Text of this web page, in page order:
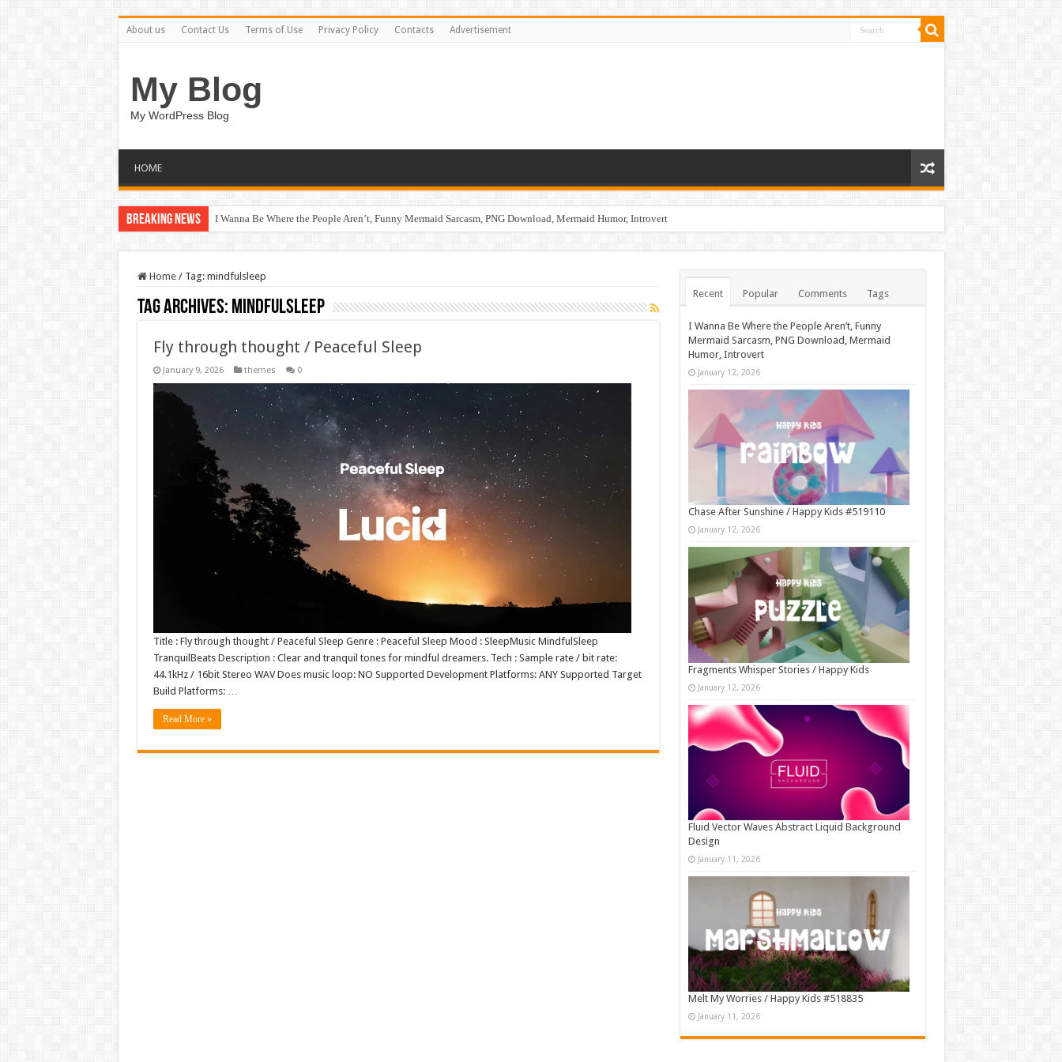
About us Contact Us Terms of Use Privacy Policy Contacts Advertisement
My Blog
My WordPress Blog
HOME
Breaking News I Wanna Be Where the People Aren’t, Funny Mermaid Sarcasm, PNG Download, Mermaid Humor, Introvert
Home / Tag: mindfulsleep
Tag Archives: mindfulsleep
Fly through thought / Peaceful Sleep
January 9, 2026 themes 0
Title : Fly through thought / Peaceful Sleep Genre : Peaceful Sleep Mood : SleepMusic MindfulSleep
TranquilBeats Description : Clear and tranquil tones for mindful dreamers. Tech : Sample rate / bit rate:
44.1kHz / 16bit Stereo WAV Does music loop: NO Supported Development Platforms: ANY Supported Target
Build Platforms: …
Read More »
Recent Popular Comments Tags
I Wanna Be Where the People Aren’t, Funny
Mermaid Sarcasm, PNG Download, Mermaid
Humor, Introvert
January 12, 2026
Chase After Sunshine / Happy Kids #519110
January 12, 2026
Fragments Whisper Stories / Happy Kids
January 12, 2026
Fluid Vector Waves Abstract Liquid Background
Design
January 11, 2026
Melt My Worries / Happy Kids #518835
January 11, 2026